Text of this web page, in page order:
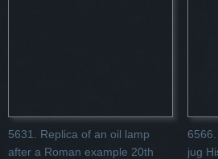
5631. Replica of an oil lamp
after a Roman example 20th
jug